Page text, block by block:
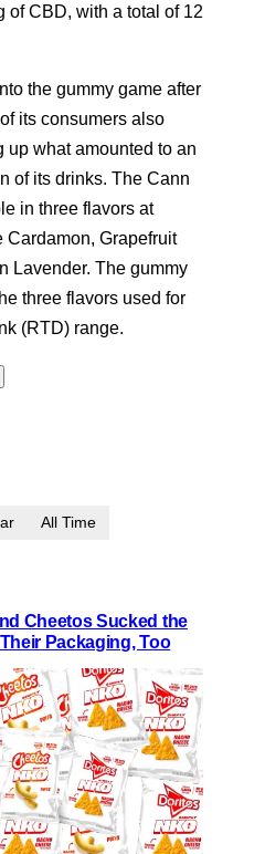
of CBD, with a total of 12
the gummy game after
its consumers also
up what amounted to an
of its drinks. The Cann
in three flavors at
Cardamon, Grapefruit
Lavender. The gummy
three flavors used for
(RTD) range.
All Time
Cheetos Sucked the
Packaging, Too